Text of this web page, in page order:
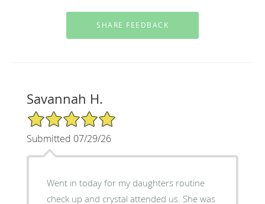
Savannah H.
5/5 Star Rating
Submitted 07/29/26
Went in today for my daughters routine
check up and crystal attended us. She was